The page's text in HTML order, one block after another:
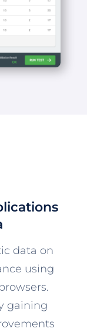
data on
using
gaining